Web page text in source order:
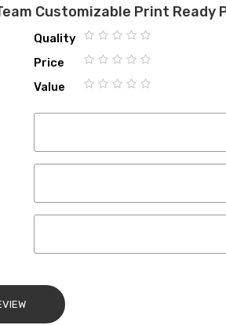
Customizable Print Ready
Quality
1
2
3
4
5
Price
1
2
3
4
5
Value